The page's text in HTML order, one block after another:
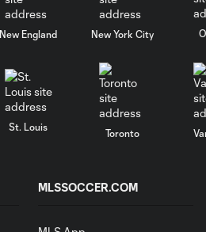
New England New York City
St. Louis
Toronto
MLSSOCCER.COM